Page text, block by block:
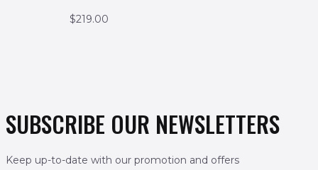
$219.00
SUBSCRIBE OUR NEWSLETTERS
Keep up-to-date with our promotion and offers